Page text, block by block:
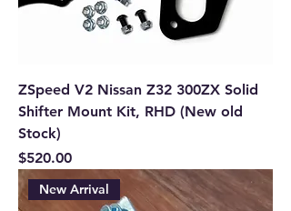
ZSpeed V2 Nissan Z32 300ZX Solid
Shifter Mount Kit, RHD (New old
Stock)
Price
$520.00
New Arrival